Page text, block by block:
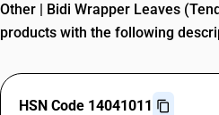
Other | Bidi Wrapper Leaves
products with the following
HSN Code 14041011